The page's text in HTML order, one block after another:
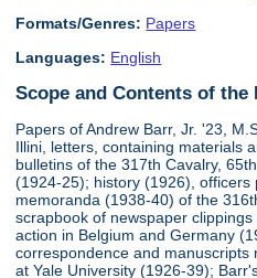
Formats/Genres: Papers
Languages: English
Scope and Contents of the
Papers of Andrew Barr, Jr. '23,
Illini, letters, containing materials
bulletins of the 317th Cavalry,
(1924-25); history (1926),
memoranda (1938-40) of the
scrapbook of newspaper
action in Belgium and Germany
correspondence and manuscripts
at Yale University (1926-39);